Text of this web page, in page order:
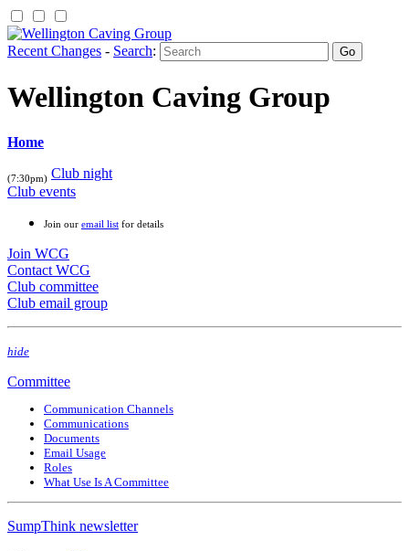
Recent Changes - Search:
Wellington Caving Group
Home
(7:30pm) Club night
Club events
Join our email list for details
Join WCG
Contact WCG
Club committee
Club email group
hide
Committee
Communication Channels
Communications
Documents
Email Usage
Roles
What Use Is A Committee
SumpThink newsletter